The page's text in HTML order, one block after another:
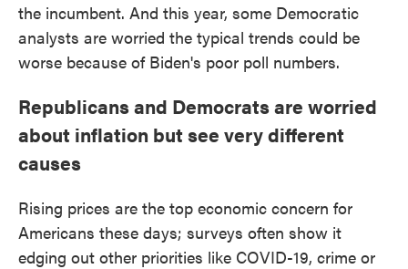
the incumbent. And this year, some Democratic
analysts are worried the typical trends could be
worse because of Biden's poor poll numbers.
Republicans and Democrats are worried
about inflation but see very different
causes
Rising prices are the top economic concern for
Americans these days; surveys often show it
edging out other priorities like COVID-19, crime or